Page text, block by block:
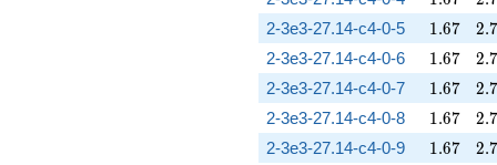
2-3e3-27.14-c4-0-5 1.67
1.67 2.7
2-3e3-27.14-c4-0-6 1.67
1.67 2.7
2-3e3-27.14-c4-0-7 1.67
1.67 2.7
2-3e3-27.14-c4-0-8 1.67
1.67 2.7
2-3e3-27.14-c4-0-9 1.67
1.67 2.7